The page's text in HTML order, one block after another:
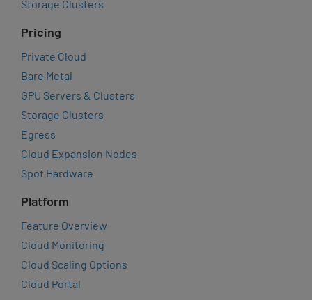
Storage Clusters
Pricing
Private Cloud
Bare Metal
GPU Servers & Clusters
Storage Clusters
Egress
Cloud Expansion Nodes
Spot Hardware
Platform
Feature Overview
Cloud Monitoring
Cloud Scaling Options
Cloud Portal